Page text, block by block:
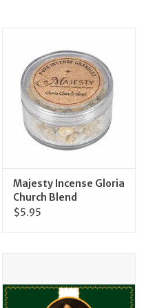
Majesty Incense Gloria
Church Blend
$5.95